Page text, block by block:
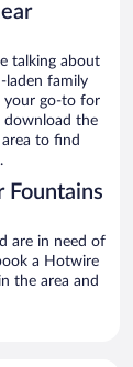
talking about
laden family
your go-to for
download the
to find
Fountains
are in need of
a Hotwire
the area and